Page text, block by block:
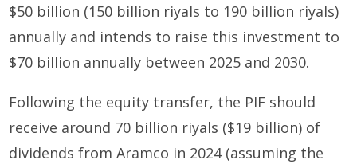
$50 billion (150 billion riyals to 190 billion riyals)
annually and intends to raise this investment to
$70 billion annually between 2025 and 2030.
Following the equity transfer, the PIF should
receive around 70 billion riyals ($19 billion) of
dividends from Aramco in 2024 (assuming the